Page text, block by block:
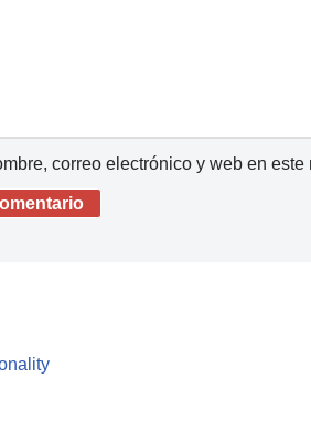
correo electrónico y web en